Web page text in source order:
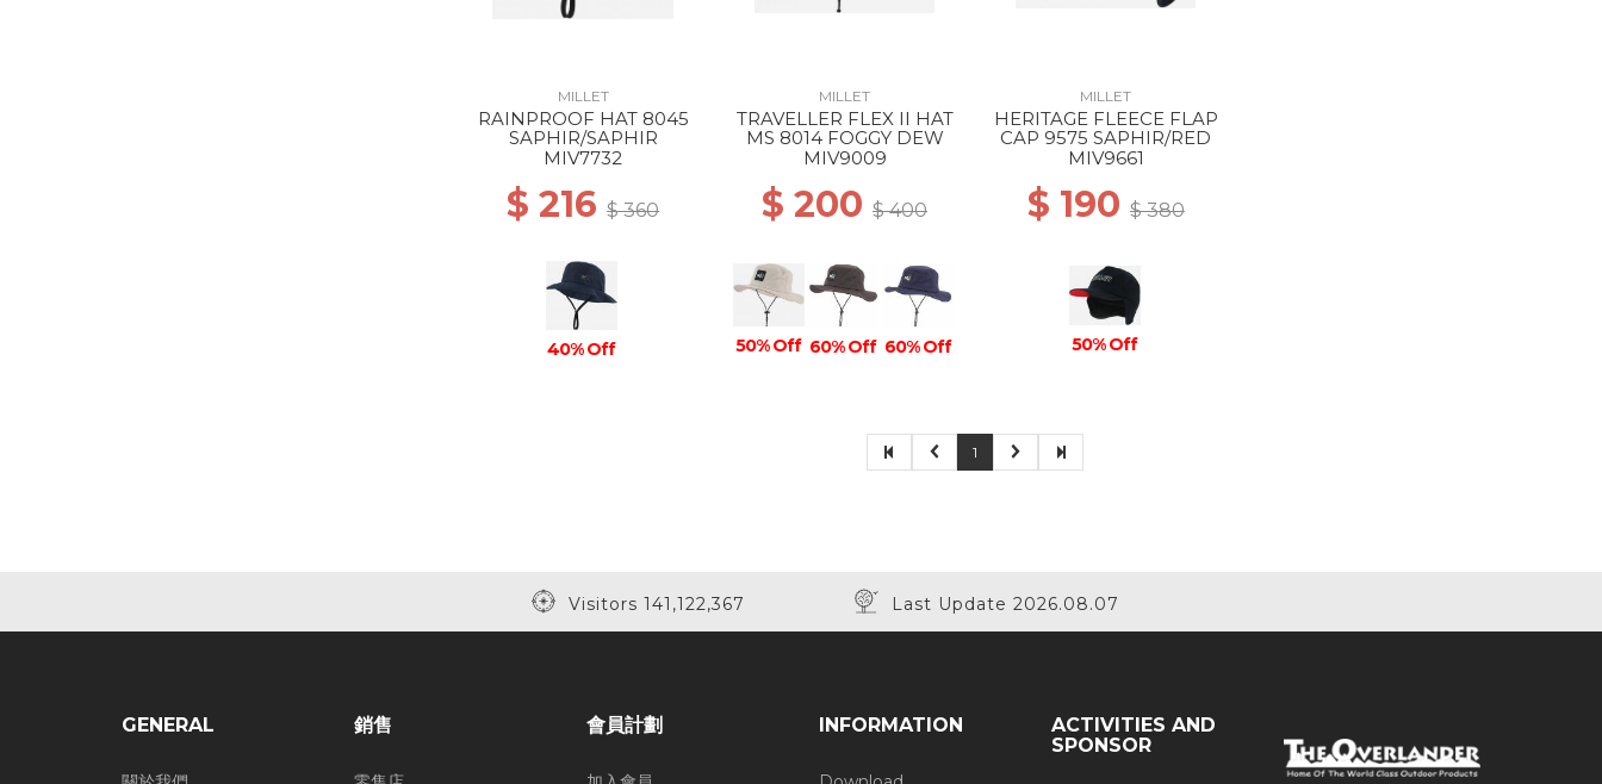
MILLET
RAINPROOF HAT 8045
SAPHIR/SAPHIR
MIV7732
$ 216$ 360
40% Off
MILLET
TRAVELLER FLEX II HAT
MS 8014 FOGGY DEW
MIV9009
$ 200$ 400
50% Off 60% Off 60% Off
MILLET
HERITAGE FLEECE FLAP
CAP 9575 SAPHIR/RED
MIV9661
$ 190 $ 380
50% Off
1
Visitors 141,122,367 Last Update 2026.08.07
GENERAL 銷售 會員計劃 INFORMATION
ACTIVITIES AND
SPONSOR